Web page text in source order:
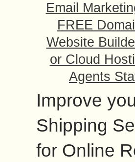
Email
FREE
Website
or Cloud
Agents
Improve
Shipping
for Online